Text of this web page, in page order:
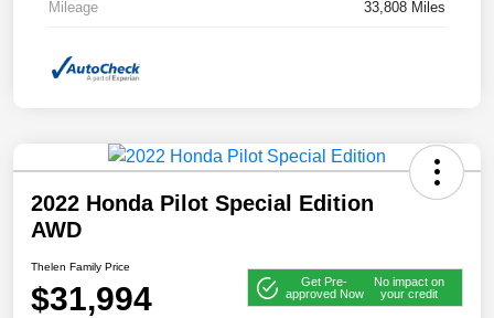
Mileage 33,808 Miles
2022 Honda Pilot Special Edition
AWD
Thelen Family Price
$31,994
Get Pre-
approved Now
No impact on
your credit